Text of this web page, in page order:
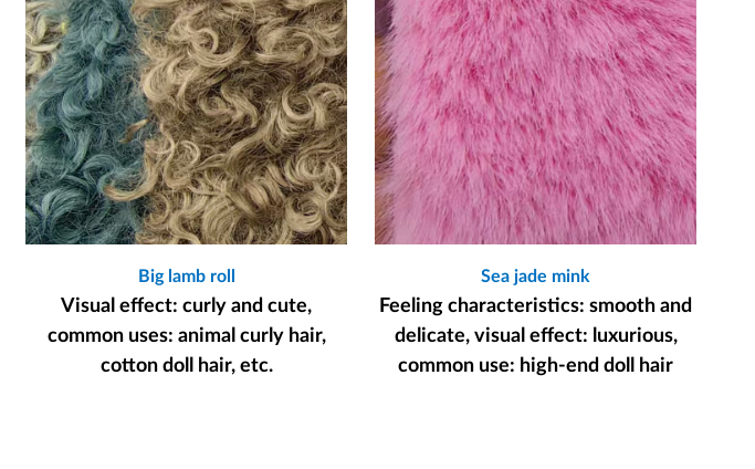
Big lamb roll
Visual effect: curly and cute,
common uses: animal curly hair,
cotton doll hair, etc.
Sea jade mink
Feeling characteristics: smooth and
delicate, visual effect: luxurious,
common use: high-end doll hair